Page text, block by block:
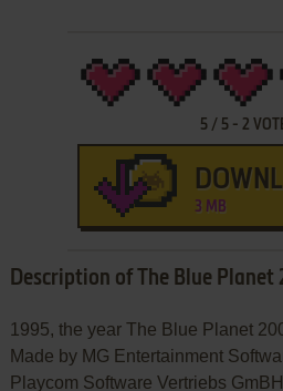
5/ 5- 2
3 MB
Description of The Blue Planet
1995, the year The Blue Planet
Made by MG Entertainment
Playcom Software Vertriebs